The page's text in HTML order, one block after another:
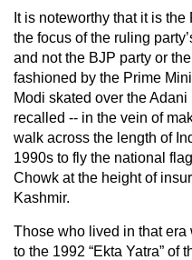
It is noteworthy that it is
the focus of the ruling
and not the BJP party or
fashioned by the Prime
Modi skated over the
recalled -- in the vein of
walk across the length of
1990s to fly the national
Chowk at the height of
Kashmir.
Those who lived in that
to the 1992 “Ekta Yatra” of